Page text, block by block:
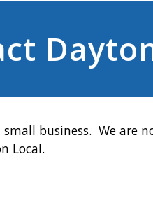
business. We are
Local.